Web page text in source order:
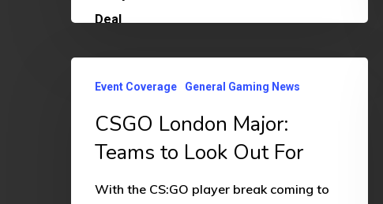
London
Major:
Teams
Look
Event Coverage General Gaming News
CSGO London Major:
Teams to Look Out For
With the CS:GO player break coming to